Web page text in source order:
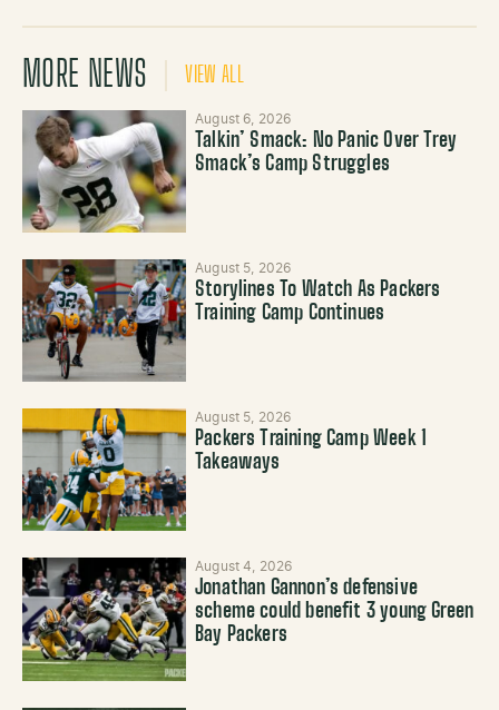
MORE NEWS VIEW ALL
August 6, 2026
Talkin’ Smack: No Panic Over Trey
Smack’s Camp Struggles
August 5, 2026
Storylines To Watch As Packers
Training Camp Continues
August 5, 2026
Packers Training Camp Week 1
Takeaways
August 4, 2026
Jonathan Gannon’s defensive
scheme could benefit 3 young Green
Bay Packers